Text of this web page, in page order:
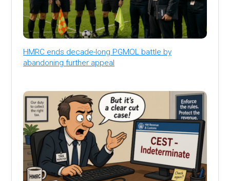
HMRC ends decade-long PGMOL battle by
abandoning further appeal